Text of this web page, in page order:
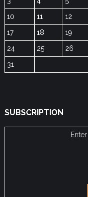
10
11 12
17
18 19
24
25 26
31
SUBSCRIPTION